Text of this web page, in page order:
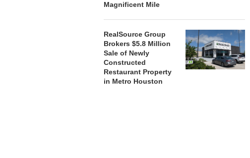
Magnificent Mile
RealSource Group
Brokers $5.8 Million
Sale of Newly
Constructed
Restaurant Property
in Metro Houston